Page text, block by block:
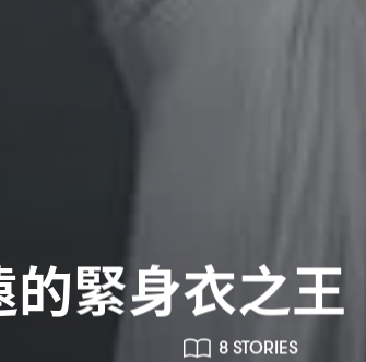
緊身衣之王
8 STORIES